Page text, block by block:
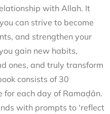
with Allah. It
can strive to become
and strengthen your
gain new habits,
ones, and truly transform
consists of 30
for each day of Ramaḍān.
with prompts to ‘reflect